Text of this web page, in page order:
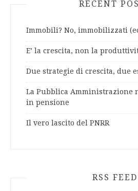
RECENT
Immobili? No, immobilizzati
E’ la crescita, non la
Due strategie di crescita, due
La Pubblica Amministrazione
in pensione
Il vero lascito del PNRR
RSS FEED